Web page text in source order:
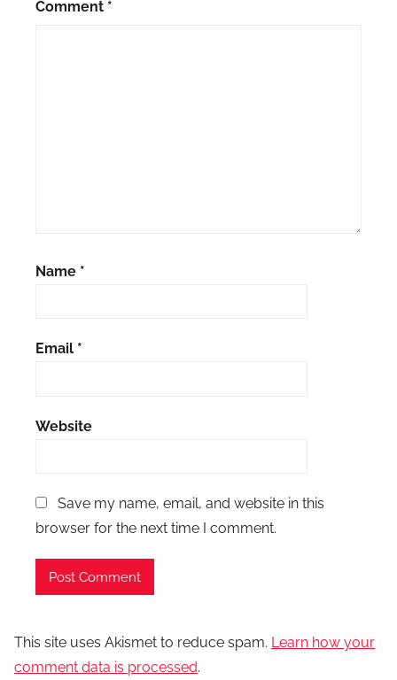
Comment *
Name *
Email *
Website
Save my name, email, and website in this
browser for the next time I comment.
This site uses Akismet to reduce spam. Learn how your
comment data is processed.